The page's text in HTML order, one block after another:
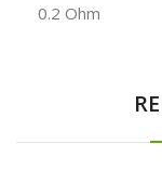
0.2 Ohm